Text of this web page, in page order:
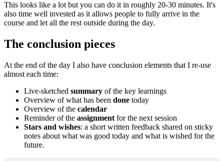
This looks like a lot but you can do it in roughly 20-30 minutes. It's
also time well invested as it allows people to fully arrive in the
course and let all the rest outside during the day.
The conclusion pieces
At the end of the day I also have conclusion elements that I re-use
almost each time:
Live-sketched summary of the key learnings
Overview of what has been done today
Overview of the calendar
Reminder of the assignment for the next session
Stars and wishes: a short written feedback shared on sticky
notes about what was good today and what is wished for the
future.